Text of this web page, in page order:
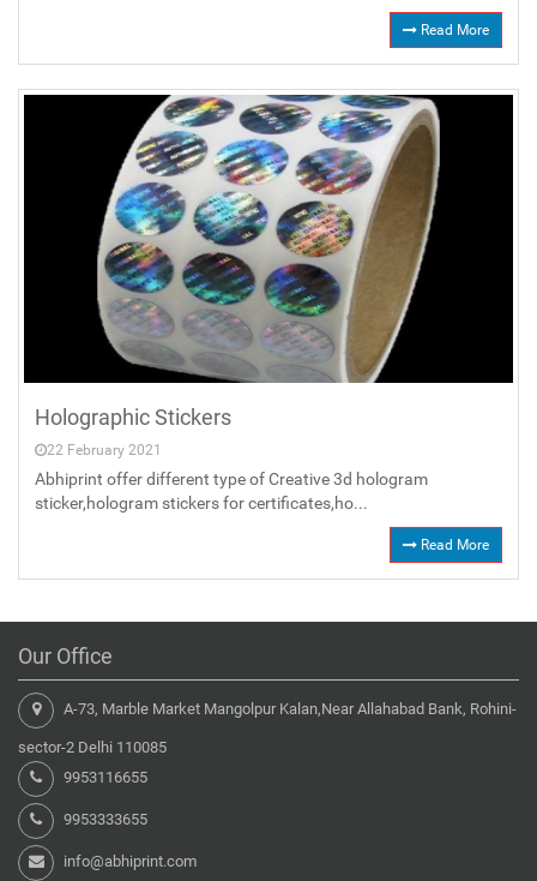
Read More
Holographic Stickers
22 February 2021
Abhiprint offer different type of Creative 3d hologram
sticker,hologram stickers for certificates,ho...
Read More
Our Office
A-73, Marble Market Mangolpur Kalan,Near Allahabad Bank, Rohini-
sector-2 Delhi 110085
9953116655
9953333655
info@abhiprint.com